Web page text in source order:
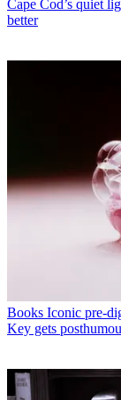
Cape Cod’s quiet
better
Books Iconic pre-
Key gets